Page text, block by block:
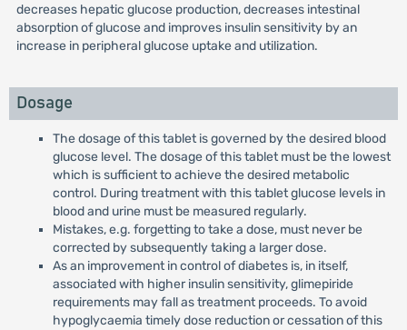
decreases hepatic glucose production, decreases intestinal
absorption of glucose and improves insulin sensitivity by an
increase in peripheral glucose uptake and utilization.
Dosage
The dosage of this tablet is governed by the desired blood
glucose level. The dosage of this tablet must be the lowest
which is sufficient to achieve the desired metabolic
control. During treatment with this tablet glucose levels in
blood and urine must be measured regularly.
Mistakes, e.g. forgetting to take a dose, must never be
corrected by subsequently taking a larger dose.
As an improvement in control of diabetes is, in itself,
associated with higher insulin sensitivity, glimepiride
requirements may fall as treatment proceeds. To avoid
hypoglycaemia timely dose reduction or cessation of this